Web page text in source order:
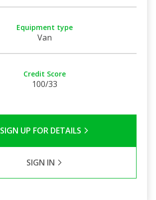
Equipment type
Van
Credit Score
100/33
SIGN UP FOR DETAILS
SIGN IN